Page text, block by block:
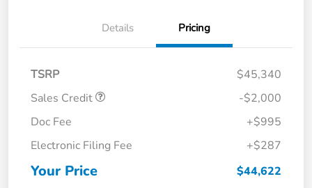
Details Pricing
TSRP
$45,340
Sales Credit
-$2,000
Doc Fee
+$995
Electronic Filing Fee
+$287
Your Price $44,622